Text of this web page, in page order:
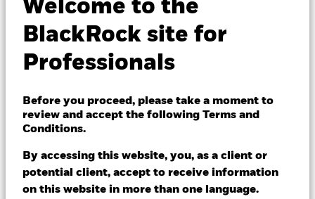
Welcome to the
BlackRock site for
Professionals
Before you proceed, please take a moment to
review and accept the following Terms and
Conditions.
By accessing this website, you, as a client or
potential client, accept to receive information
on this website in more than one language.
Fund
NAV as of 05/Aug/2026
EUR 35.14
52 WK: 24.88 - 36.91
1 Day NAV Change as of 05/Aug/2026 Morningstar Rating